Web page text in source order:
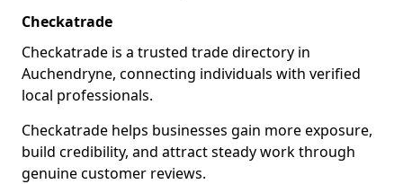
Checkatrade
Checkatrade is a trusted trade directory in
Auchendryne, connecting individuals with verified
local professionals.
Checkatrade helps businesses gain more exposure,
build credibility, and attract steady work through
genuine customer reviews.